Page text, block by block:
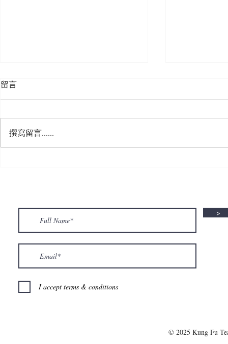
留言
撰寫留言......
>
I accept terms & conditions
© 2025 Kung Fu